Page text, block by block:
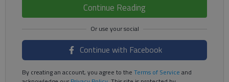
Continue Reading
Continue with Facebook
By creating an account, you agree to the Terms of Service and